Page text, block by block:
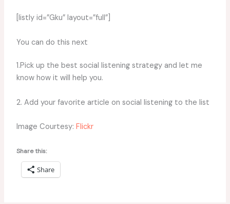
[listly id=”Gku” layout=”full”]
You can do this next
1.Pick up the best social listening strategy and let me
know how it will help you.
2. Add your favorite article on social listening to the list
Image Courtesy: Flickr
Share this:
Share